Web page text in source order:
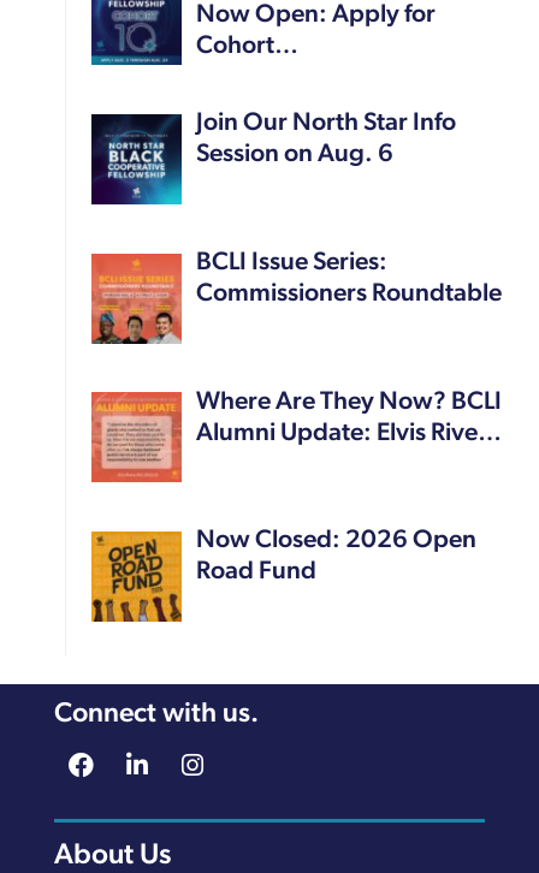
Now Open: Apply for
Cohort…
Join Our North Star Info
Session on Aug. 6
BCLI Issue Series:
Commissioners Roundtable
Where Are They Now? BCLI
Alumni Update: Elvis Rive…
Now Closed: 2026 Open
Road Fund
Connect with us.
About Us